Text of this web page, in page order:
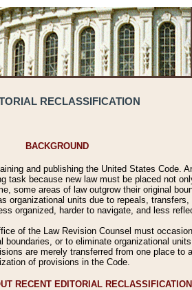
RECLASSIFICATION
BACKGROUND
and publishing the United States Code.
task because new law must be placed not
some areas of law outgrow their original
organizational units due to repeals,
organized, harder to navigate, and less
of the Law Revision Counsel must
or to eliminate organizational
are merely transferred from one place to
of provisions in the Code.
RECENT EDITORIAL